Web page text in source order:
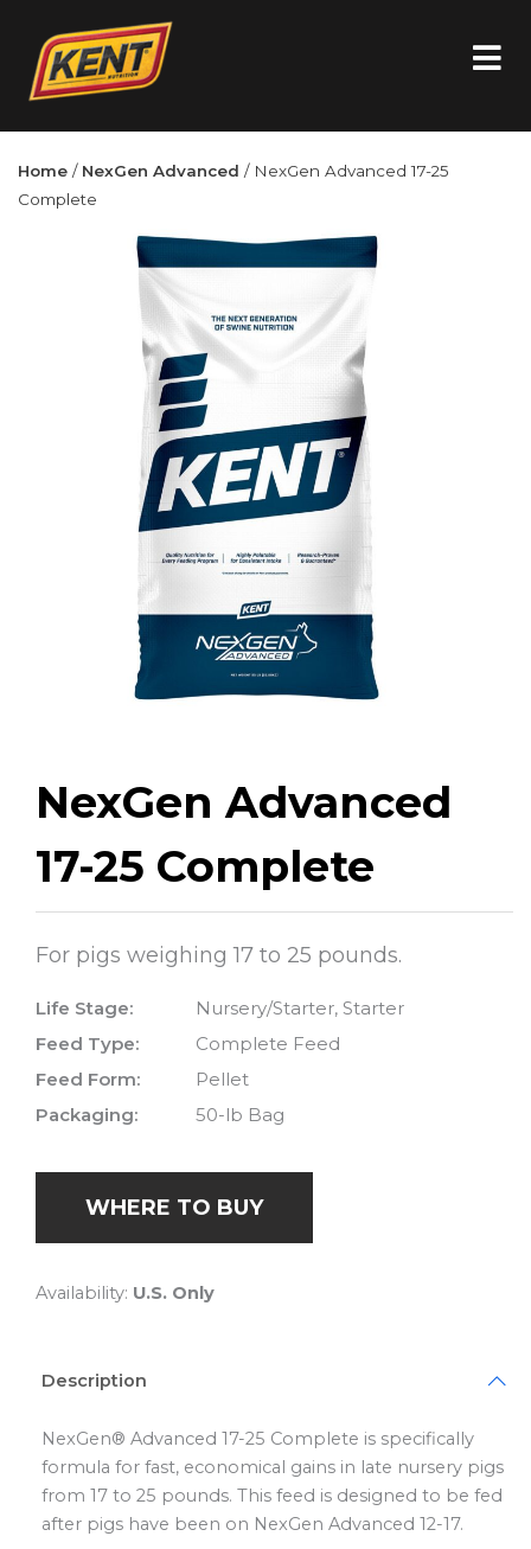
Home / NexGen Advanced / NexGen Advanced 17-25
Complete
NexGen Advanced
17-25 Complete
For pigs weighing 17 to 25 pounds.
Life Stage:
Nursery/Starter, Starter
Feed Type:
Complete Feed
Feed Form:
Pellet
Packaging:
50-lb Bag
WHERE TO BUY
Availability: U.S. Only
Description
NexGen® Advanced 17-25 Complete is specifically
formula for fast, economical gains in late nursery pigs
from 17 to 25 pounds. This feed is designed to be fed
after pigs have been on NexGen Advanced 12-17.